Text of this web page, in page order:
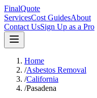
FinalQuote
ServicesCost GuidesAbout
Contact UsSign Up as a Pro
Home
/Asbestos Removal
/California
/Pasadena